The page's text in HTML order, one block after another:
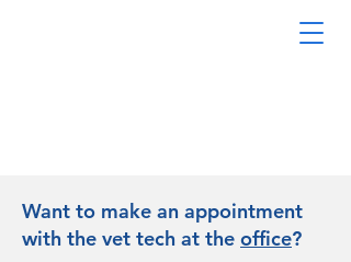
Want to make an appointment
with the vet tech at the office?